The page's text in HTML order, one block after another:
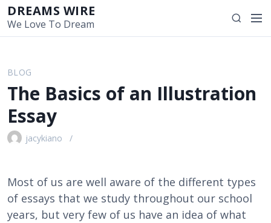
i
DREAMS WIRE
We Love To Dream
S
e
h
M
BLOG
The Basics of an Illustration
Essay
jacykiano
Most of us are well aware of the different types
of essays that we study throughout our school
years, but very few of us have an idea of what